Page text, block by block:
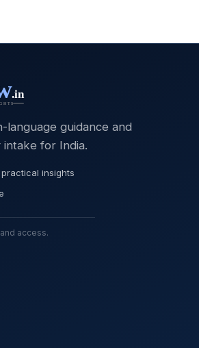
language guidance and
for India.
insights
access.